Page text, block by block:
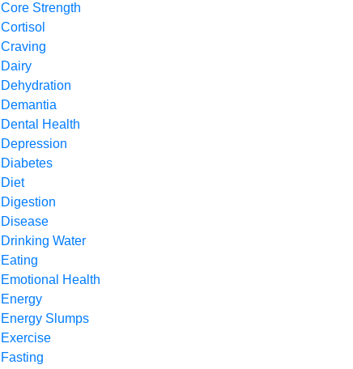
Core Strength
Cortisol
Craving
Dairy
Dehydration
Demantia
Dental Health
Depression
Diabetes
Diet
Digestion
Disease
Drinking Water
Eating
Emotional Health
Energy
Energy Slumps
Exercise
Fasting